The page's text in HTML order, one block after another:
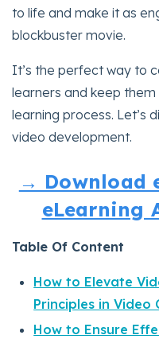
to life and make it as
blockbuster movie.
It’s the perfect way to
learners and keep
learning process. Let’s
video development.
→ Download
eLearning
Table Of Content
How to Elevate
Principles in Video
How to Ensure